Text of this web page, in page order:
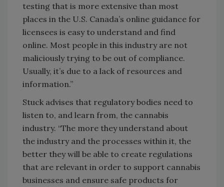
testing that is more extensive than most
places in the U.S. Canada’s online guidance for
licensees is easy to understand and find
online. Most people in this industry are not
maliciously trying to be out of compliance.
Usually, it’s due to a lack of resources and
information.”
Stuck advises that regulatory bodies need to
listen to, and learn from, the cannabis
industry. “The more they understand about
the industry and the processes within it, the
better they will be able to create regulations
that are relevant in order to support cannabis
businesses and ensure safe products for